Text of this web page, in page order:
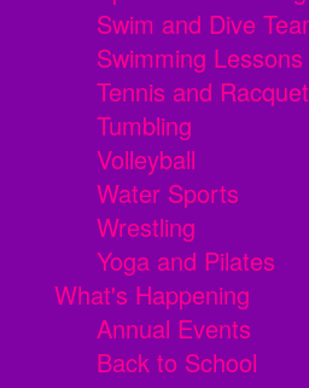
Swim and Dive
Swimming Lessons
Tennis and
Tumbling
Volleyball
Water Sports
Wrestling
Yoga and Pilates
What's Happening
Annual Events
Back to School